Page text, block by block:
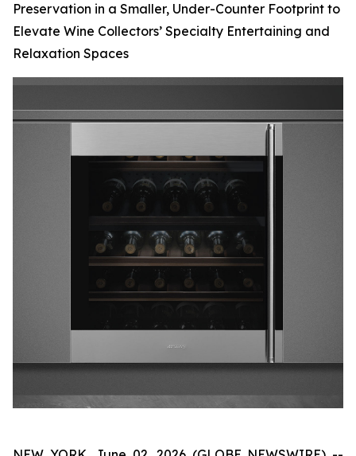
Preservation in a Smaller, Under-Counter Footprint to
Elevate Wine Collectors’ Specialty Entertaining and
Relaxation Spaces